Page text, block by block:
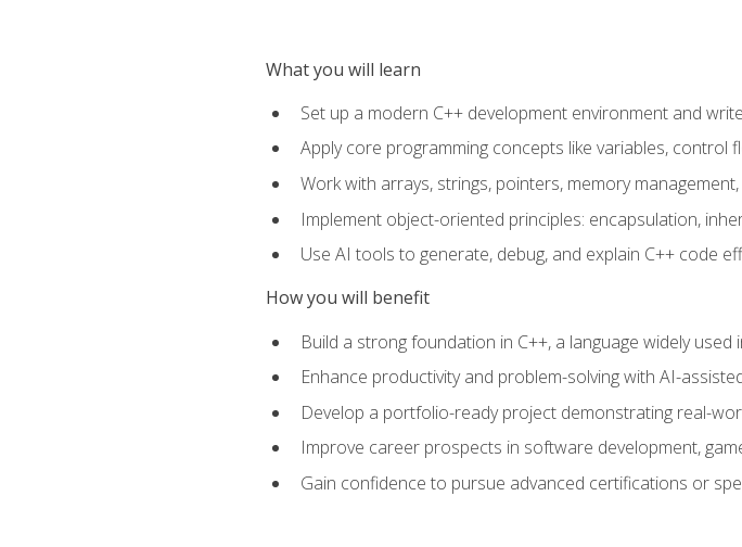
What you will learn
Set up a modern C++ development environment and
Apply core programming concepts like variables, control
Work with arrays, strings, pointers, memory
Implement object-oriented principles: encapsulation,
Use AI tools to generate, debug, and explain C++ code
How you will benefit
Build a strong foundation in C++, a language widely
Enhance productivity and problem-solving with AI-
Develop a portfolio-ready project demonstrating real-
Improve career prospects in software development,
Gain confidence to pursue advanced certifications or